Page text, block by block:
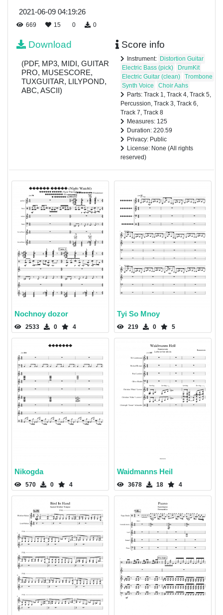
2021-06-09 04:19:26
669 15 0 0
Download
(PDF, MP3, MIDI, GUITAR
PRO, MUSESCORE,
TUXGUITAR, LILYPOND,
ABC, ASCII)
Score info
Instrument: Distortion Guitar
Electric Bass (pick)
DrumKit
Electric Guitar (clean)
Trombone
Synth Voice
Choir Aahs
Parts: Track 1, Track 4, Track 5,
Percussion, Track 3, Track 6,
Track 7, Track 8
Measures: 125
Duration: 220.59
Privacy: Public
License: None (All rights
reserved)
Nochnoy dozor
2533 0 4
Tyi So Mnoy
219 0 5
Nikogda
570 0 4
Waidmanns Heil
3678 18 4